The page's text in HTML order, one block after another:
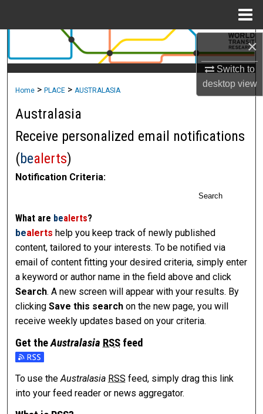
×
Switch to
desktopview
Search
Browse Collections
About
Digital Commons Network™
Home > PLACE > AUSTRALASIA
Australasia
Receive personalized email notifications
(bealerts)
Notification Criteria:
Search
What are bealerts?
bealerts help you keep track of newly published
content, tailored to your interests. To be notified via
email of content fitting your desired criteria, simply enter
a keyword or author name in the field above and click
Search. A new screen will appear with your results. By
clickingSave this search on the new page, you will
receive weekly updates based on your criteria.
Get theAustralasia RSSfeed
Subscribe to the Australasia feed
To use theAustralasia RSS feed, simply drag this link
into your feed reader or news aggregator.